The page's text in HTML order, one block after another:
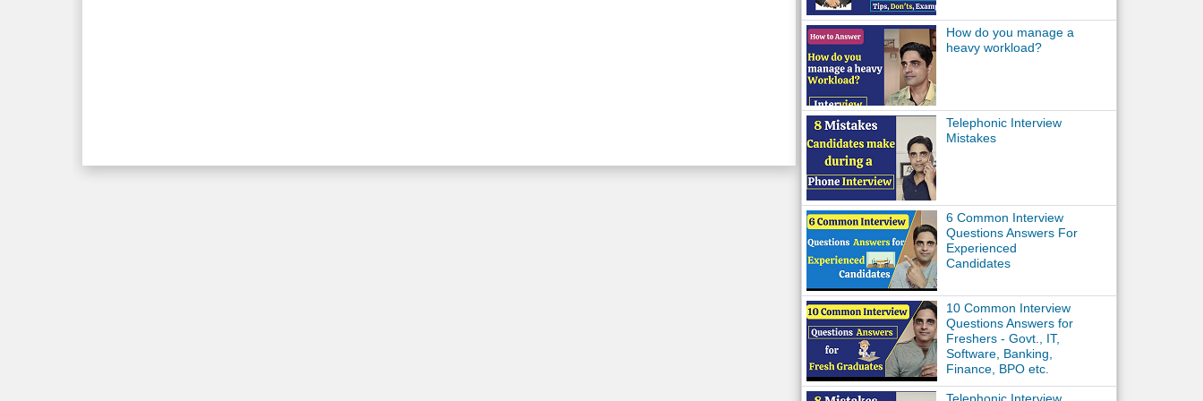
How do you manage a
heavy workload?
Telephonic Interview
Mistakes
6 Common Interview
Questions Answers For
Experienced
Candidates
10 Common Interview
Questions Answers for
Freshers - Govt., IT,
Software, Banking,
Finance, BPO etc.